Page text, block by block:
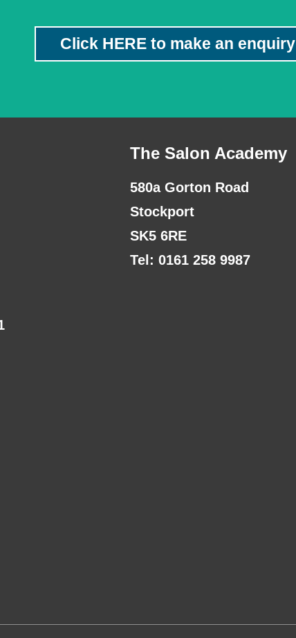
Click HERE to make an enquiry
The Salon Academy
580a Gorton Road
Stockport
SK5 6RE
Tel: 0161 258 9987